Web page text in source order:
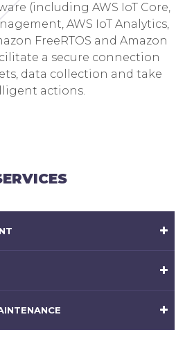
(including AWS IoT Core,
AWS IoT Analytics,
FreeRTOS and Amazon
a secure connection
data collection and take
actions.